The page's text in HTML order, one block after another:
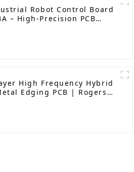
Robot Control Board
– High-Precision PCB
High Frequency Hybrid
Edging PCB | Rogers